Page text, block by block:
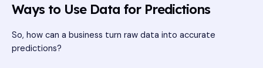
Ways to Use Data for Predictions
So, how can a business turn raw data into accurate
predictions?